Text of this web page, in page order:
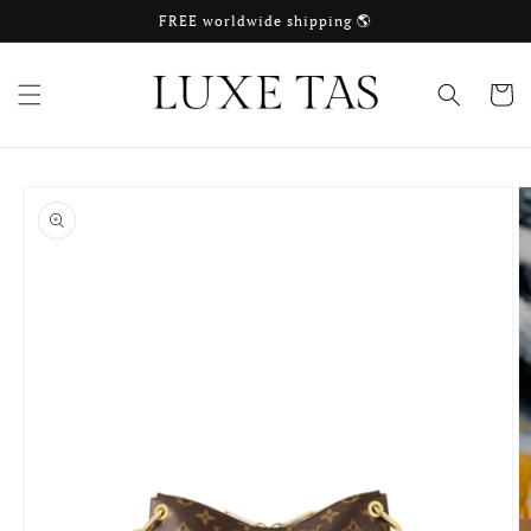
FREE worldwide shipping 🌎
Cart
product
information